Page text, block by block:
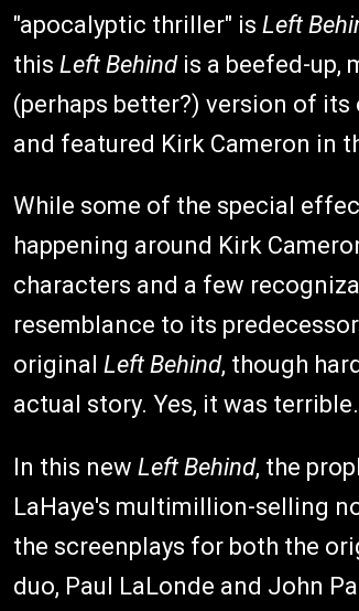
"apocalyptic thriller" is Left
this Left Behindis a beefed-up,
(perhaps better?) version of
and featured Kirk Cameron in
While some of the special
happening around Kirk
characters and a few
resemblance to its
original Left Behind, though
actual story. Yes, it was
In this new Left Behind, the
LaHaye's multimillion-selling
the screenplays for both the
duo, Paul LaLonde and John